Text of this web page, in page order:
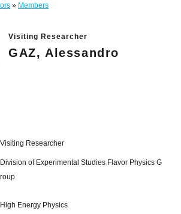
» Members
Visiting Researcher
GAZ, Alessandro
Visiting Researcher
Division of Experimental Studies Flavor Physics G
roup
High Energy Physics